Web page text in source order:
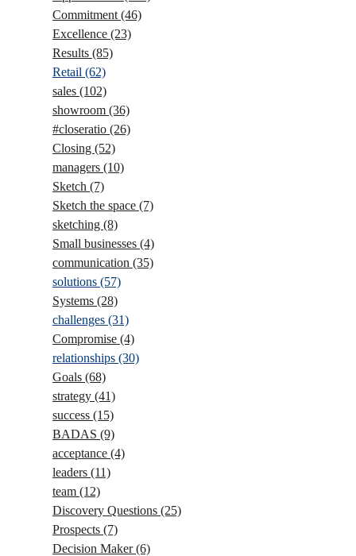
Commitment (46)
Excellence (23)
Results (85)
Retail (62)
sales (102)
showroom (36)
#closeratio (26)
Closing (52)
managers (10)
Sketch (7)
Sketch the space (7)
sketching (8)
Small businesses (4)
communication (35)
solutions (57)
Systems (28)
challenges (31)
Compromise (4)
relationships (30)
Goals (68)
strategy (41)
success (15)
BADAS (9)
acceptance (4)
leaders (11)
team (12)
Discovery Questions (25)
Prospects (7)
Decision Maker(6)